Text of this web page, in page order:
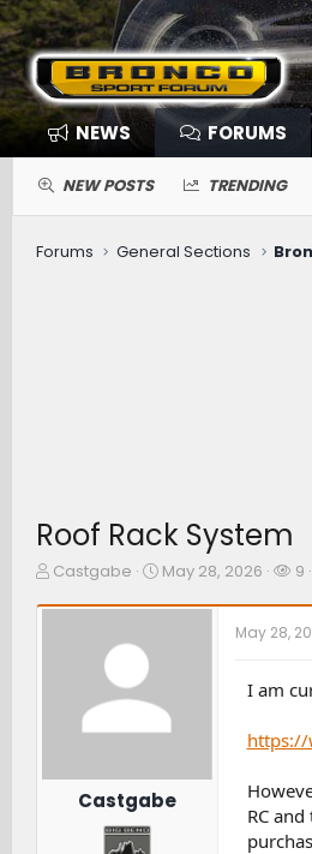
NEWS FORUMS
NEW POSTS TRENDING
Forums General Sections
Roof Rack System
T
r
t
Castgabe
S
a
May 28, 2026
W
t
c
r
9
Castgabe
May 28,
I am
https://
RC